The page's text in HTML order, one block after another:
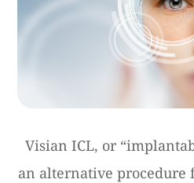
Visian ICL, or
an alternative procedure